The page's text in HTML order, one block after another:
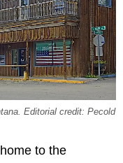
Editorial credit: Pecold
to the